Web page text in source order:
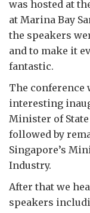
was hosted at
at Marina Bay
the speakers
and to make it
fantastic.
The conference
interesting
Minister of
followed by
Singapore’s
Industry.
After that we
speakers